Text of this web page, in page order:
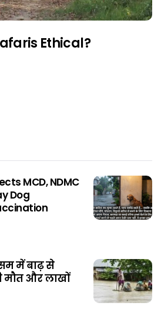
Ethical?
MCD, NDMC
Dog
में बाढ़ से
मौत और लाखों